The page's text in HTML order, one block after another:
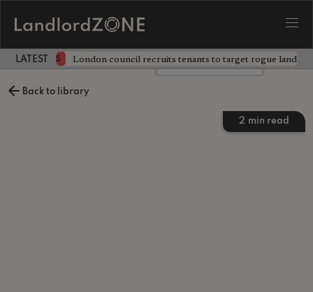
LATEST LANDLORD NEWS
NEWS London council recruits tenants to target rogue
Back to library
2 min read
Leave a comment